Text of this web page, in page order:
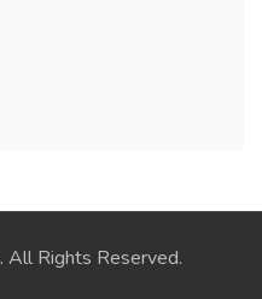
. All Rights Reserved.